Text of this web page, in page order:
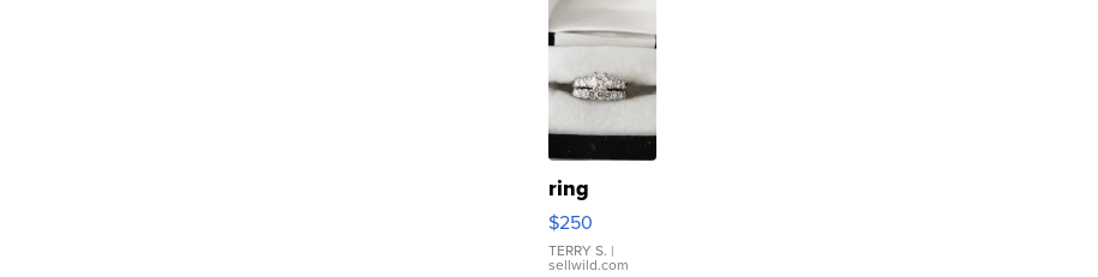
ring
$250
TERRY S. |
sellwild.com